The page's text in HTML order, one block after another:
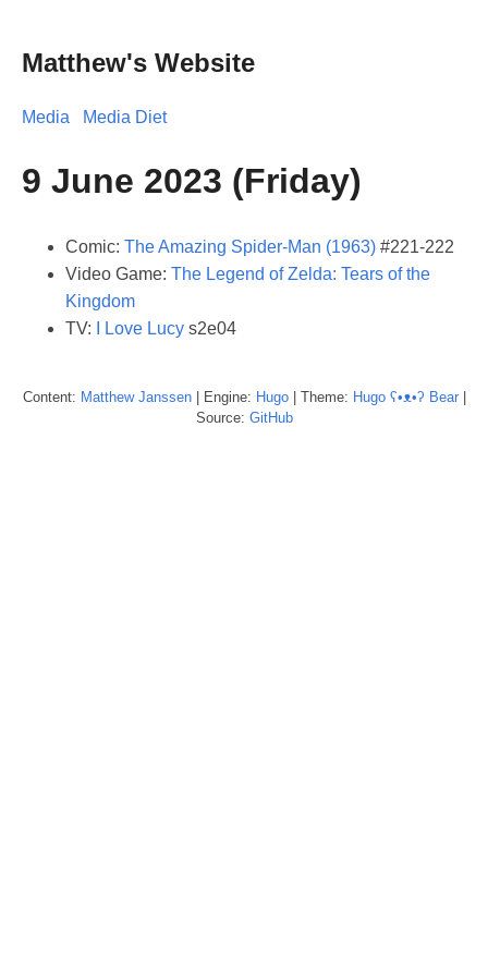
Matthew's Website
Media Media Diet
9 June 2023 (Friday)
Comic: The Amazing Spider-Man (1963) #221-222
Video Game: The Legend of Zelda: Tears of the
Kingdom
TV:
I Love Lucy s2e04
Content: Matthew Janssen| Engine: Hugo| Theme: Hugo ʕ•ᴥ•ʔ Bear|
Source: GitHub